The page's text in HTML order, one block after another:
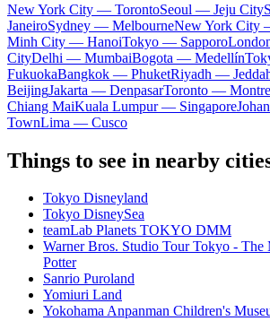
New York City — TorontoSeoul — Jeju City
JaneiroSydney — MelbourneNew York City
Minh City — HanoiTokyo — Sapporo
CityDelhi — MumbaiBogota — Medellín
FukuokaBangkok — PhuketRiyadh —
BeijingJakarta — DenpasarToronto —
Chiang MaiKuala Lumpur — Singapore
TownLima — Cusco
Things to see in nearby
Tokyo Disneyland
Tokyo DisneySea
teamLab Planets TOKYO DMM
Warner Bros. Studio Tour Tokyo -
Potter
Sanrio Puroland
Yomiuri Land
Yokohama Anpanman Children's